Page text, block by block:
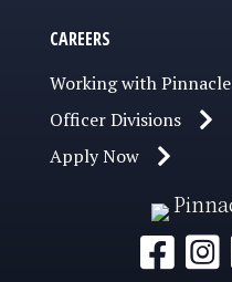
CAREERS
Working with Pinnacle
Officer Divisions
Apply Now